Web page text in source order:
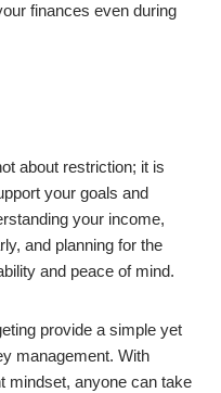
finances even during
about restriction; it is
your goals and
your income,
and planning for the
and peace of mind.
provide a simple yet
management. With
mindset, anyone can take